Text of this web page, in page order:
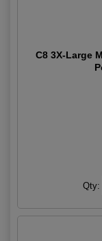
C8 3X-Large
Qty: